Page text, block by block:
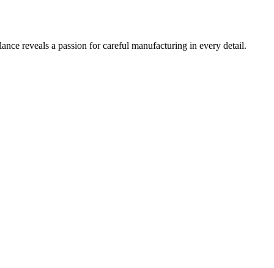
reveals a passion for careful manufacturing in every detail.